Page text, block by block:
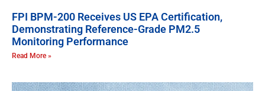
FPI BPM-200 Receives US EPA Certification,
Demonstrating Reference-Grade PM2.5
Monitoring Performance
Read More »